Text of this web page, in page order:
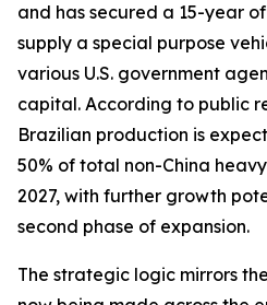
and has secured a 15-year
supply a special purpose
various U.S. government
capital. According to public
Brazilian production is
50% of total non-China
2027, with further growth
second phase of expansion.
The strategic logic mirrors